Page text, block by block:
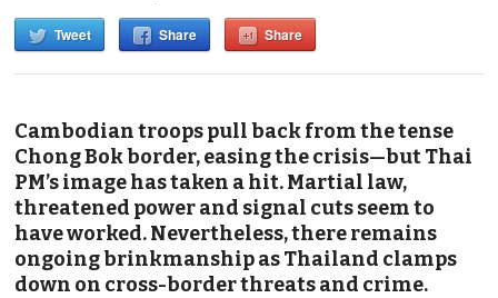
Tweet Share Share
Cambodian troops pull back from the tense
Chong Bok border, easing the crisis—but Thai
PM’s image has taken a hit. Martial law,
threatened power and signal cuts seem to
have worked. Nevertheless, there remains
ongoing brinkmanship as Thailand clamps
down on cross-border threats and crime.